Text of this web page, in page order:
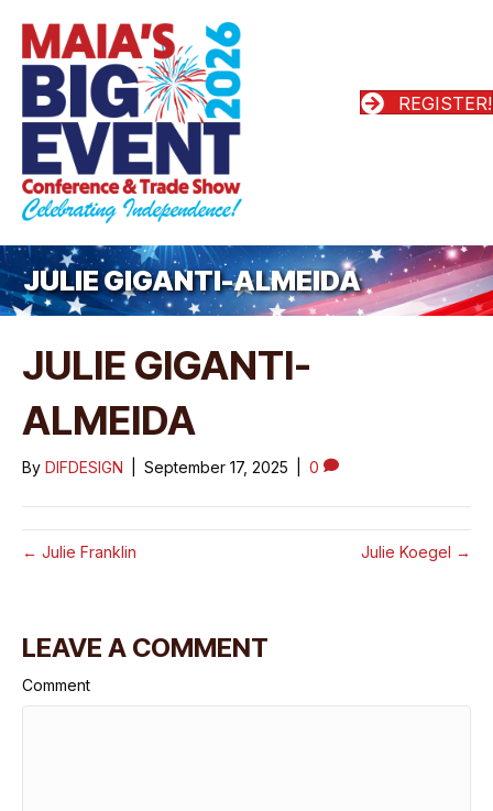
REGISTER!
JULIE GIGANTI-ALMEIDA
JULIE GIGANTI-
ALMEIDA
By DIFDESIGN September 17, 2025 0
← Julie Franklin Julie Koegel →
LEAVE A COMMENT
Comment